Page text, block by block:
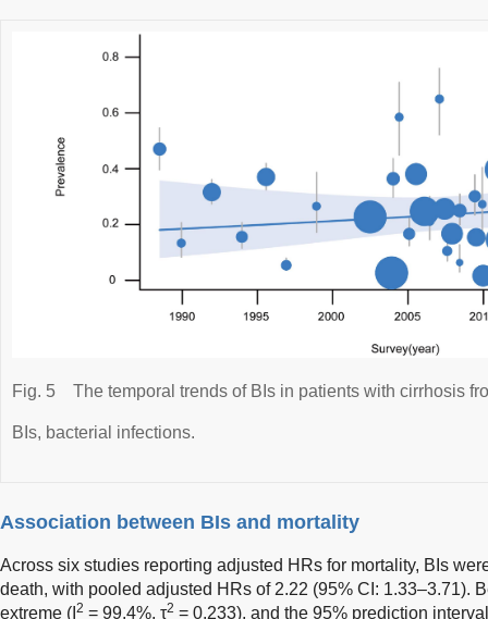
Fig. 5 The temporal trends of BIs in patients with cirrhosis
BIs, bacterial infections.
Association between BIs and mortality
Across six studies reporting adjusted HRs for mortality, BIs
death, with pooled adjusted HRs of 2.22 (95% CI: 1.33–3.71).
extreme (I 2 = 99.4%, τ2 = 0.233), and the 95% prediction